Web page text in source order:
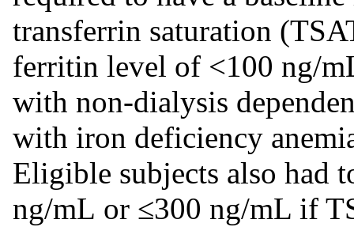
transferrin saturation
ferritin level of <100 ng/
with non-dialysis
with iron deficiency
Eligible subjects also had
ng/mL or ≤300 ng/mL if